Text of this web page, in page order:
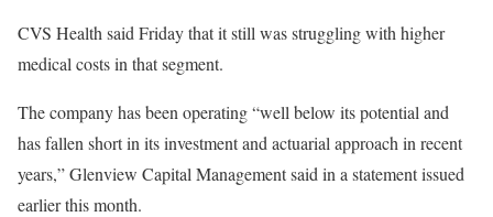
CVS Health said Friday that it still was struggling with higher
medical costs in that segment.
The company has been operating “well below its potential and
has fallen short in its investment and actuarial approach in recent
years,” Glenview Capital Management said in a statement issued
earlier this month.